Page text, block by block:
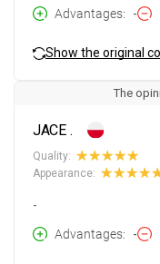
Advantages
-
Show the original
The
JACE .
Quality:
Appearance:
-
Advantages
-